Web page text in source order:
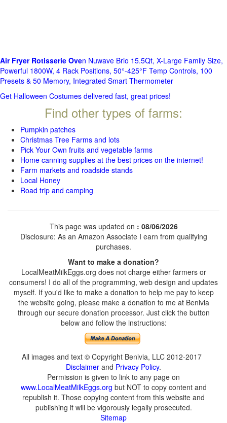
Air Fryer Rotisserie Oven Nuwave Brio 15.5Qt, X-Large Family Size,
Powerful 1800W, 4 Rack Positions, 50°-425°F Temp Controls, 100
Presets & 50 Memory, Integrated Smart Thermometer
Get Halloween Costumes delivered fast, great prices!
Find other types of farms:
Pumpkin patches
Christmas Tree Farms and lots
Pick Your Own fruits and vegetable farms
Home canning supplies at the best prices on the internet!
Farm markets and roadside stands
Local Honey
Road trip and camping
This page was updated on : 08/06/2026
Disclosure: As an Amazon Associate I earn from qualifying
purchases.
Want to make a donation?
LocalMeatMilkEggs.org does not charge either farmers or
consumers! I do all of the programming, web design and updates
myself. If you'd like to make a donation to help me pay to keep
the website going, please make a donation to me at Benivia
through our secure donation processor. Just click the button
below and follow the instructions:
All images and text © Copyright Benivia, LLC 2012-2017
Disclaimer and Privacy Policy.
Permission is given to link to any page on
www.LocalMeatMilkEggs.org but NOT to copy content and
republish it. Those copying content from this website and
publishing it will be vigorously legally prosecuted.
Sitemap